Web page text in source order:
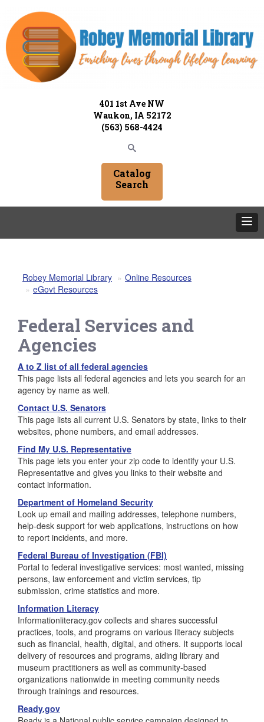
401 1st Ave NW
Waukon, IA 52172
(563) 568-4424
Catalog
Search
Robey Memorial Library
Online Resources
eGovt Resources
Federal Services and
Agencies
A to Z list of all federal agencies
This page lists all federal agencies and lets you search for an
agency by name as well.
Contact U.S. Senators
This page lists all current U.S. Senators by state, links to their
websites, phone numbers, and email addresses.
Find My U.S. Representative
This page lets you enter your zip code to identify your U.S.
Representative and gives you links to their website and
contact information.
Department of Homeland Security
Look up email and mailing addresses, telephone numbers,
help-desk support for web applications, instructions on how
to report incidents, and more.
Federal Bureau of Investigation (FBI)
Portal to federal investigative services: most wanted, missing
persons, law enforcement and victim services, tip
submission, crime statistics and more.
Information Literacy
Informationliteracy.gov collects and shares successful
practices, tools, and programs on various literacy subjects
such as financial, health, digital, and others. It supports local
delivery of resources and programs, aiding library and
museum practitioners as well as community-based
organizations nationwide in meeting community needs
through trainings and resources.
Ready.gov